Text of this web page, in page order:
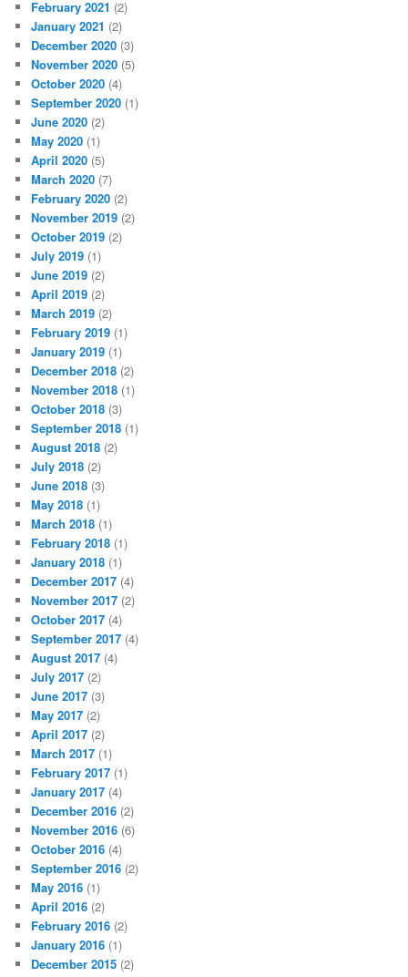
February 2021 (2)
January 2021 (2)
December 2020 (3)
November 2020 (5)
October 2020 (4)
September 2020 (1)
June 2020 (2)
May 2020 (1)
April 2020 (5)
March 2020 (7)
February 2020 (2)
November 2019 (2)
October 2019 (2)
July 2019 (1)
June 2019 (2)
April 2019 (2)
March 2019 (2)
February 2019 (1)
January 2019 (1)
December 2018 (2)
November 2018 (1)
October 2018 (3)
September 2018 (1)
August 2018 (2)
July 2018 (2)
June 2018 (3)
May 2018 (1)
March 2018 (1)
February 2018 (1)
January 2018 (1)
December 2017 (4)
November 2017 (2)
October 2017 (4)
September 2017 (4)
August 2017 (4)
July 2017 (2)
June 2017 (3)
May 2017 (2)
April 2017 (2)
March 2017 (1)
February 2017 (1)
January 2017 (4)
December 2016 (2)
November 2016 (6)
October 2016 (4)
September 2016 (2)
May 2016 (1)
April 2016 (2)
February 2016 (2)
January 2016 (1)
December 2015 (2)